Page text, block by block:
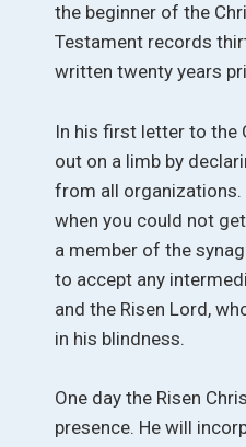
the beginner of the
Testament records
written twenty years
In his first letter to the
out on a limb by
from all organizations.
when you could not
a member of the
to accept any
and the Risen Lord,
in his blindness.
One day the Risen
presence. He will